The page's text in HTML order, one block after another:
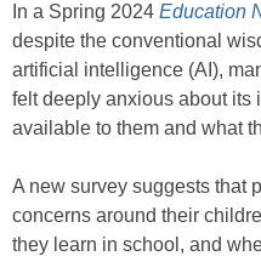
In a Spring 2024 Education
despite the conventional
artificial intelligence (AI),
felt deeply anxious about its
available to them and what
A new survey suggests that
concerns around their
they learn in school, and